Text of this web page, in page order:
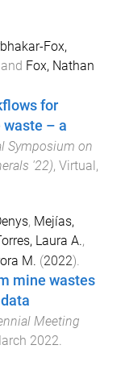
Fox,
and Fox, Nathan
for
– a
Symposium on
'22), Virtual,
, Mejías,
Laura A.,
M. (2022).
mine wastes
Meeting
2022.